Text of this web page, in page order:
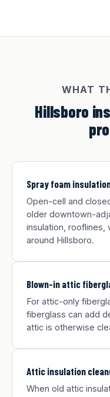
WHAT
Hillsboro
Spray foam
Open-cell and
older downtown-
insulation, rooflines,
around Hillsboro.
Blown-in attic
For attic-only
fiberglass can add
attic is otherwise
Attic insulation
When old attic